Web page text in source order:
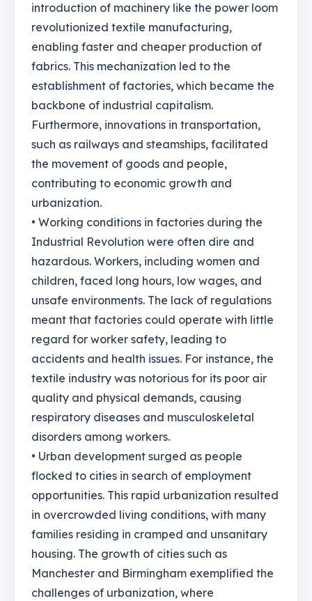
introduction of machinery like the power loom
revolutionized textile manufacturing,
enabling faster and cheaper production of
fabrics. This mechanization led to the
establishment of factories, which became the
backbone of industrial capitalism.
Furthermore, innovations in transportation,
such as railways and steamships, facilitated
the movement of goods and people,
contributing to economic growth and
urbanization.
• Working conditions in factories during the
Industrial Revolution were often dire and
hazardous. Workers, including women and
children, faced long hours, low wages, and
unsafe environments. The lack of regulations
meant that factories could operate with little
regard for worker safety, leading to
accidents and health issues. For instance, the
textile industry was notorious for its poor air
quality and physical demands, causing
respiratory diseases and musculoskeletal
disorders among workers.
• Urban development surged as people
flocked to cities in search of employment
opportunities. This rapid urbanization resulted
in overcrowded living conditions, with many
families residing in cramped and unsanitary
housing. The growth of cities such as
Manchester and Birmingham exemplified the
challenges of urbanization, where